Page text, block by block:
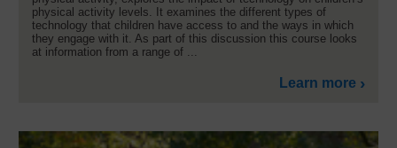
physical activity levels. It examines the different types of
technology that children have access to and the ways in which
they engage with it. As part of this discussion this course looks
at information from a range of ...
Learn more